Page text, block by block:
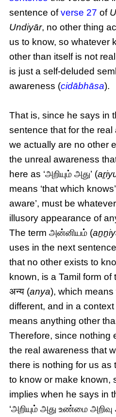
sentence ofverse 27 of
Undiyār, no other thing
us to know, so whatever
other than itself is not
is just a self-deluded
awareness (cidābhāsa).
That is, since he says in
sentence that for the
we actually are no other
the unreal awareness
here as ‘அறியும் அது’ (
means ‘that which
aware’, must be
illusory appearance of
The term அன்னியம் (
uses in the next
that no other exists to
known, is a Tamil form of
अन्य (anya), which
different, and in a
means anything other
Therefore, since nothing
the real awareness that
there is nothing for us as
to know or make known,
implies when he says in
‘அறியும் அது உண்மை அறிவு